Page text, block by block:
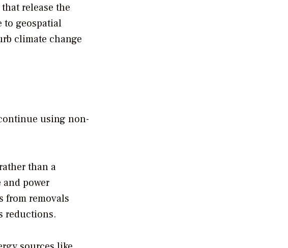
release the
to geospatial
climate change
using non-
than a
power
from removals
reductions.